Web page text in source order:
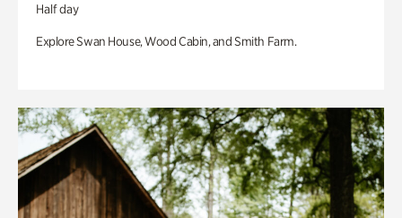
Half day
Explore Swan House, Wood Cabin, and Smith Farm.